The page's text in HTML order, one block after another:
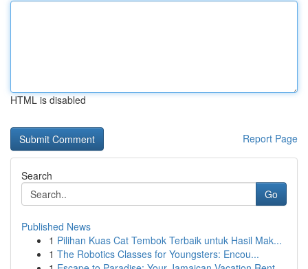
HTML is disabled
Report Page
Search
Go
Published News
1 Pilihan Kuas Cat Tembok Terbaik untuk Hasil Mak...
1 The Robotics Classes for Youngsters: Encou...